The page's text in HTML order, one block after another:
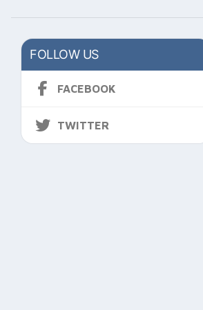
FOLLOW US
FACEBOOK
TWITTER